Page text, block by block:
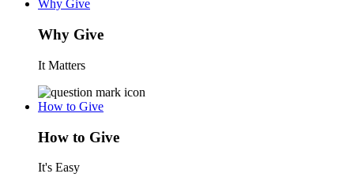
Why Give
Why Give
It Matters
How to Give
How to Give
It's Easy